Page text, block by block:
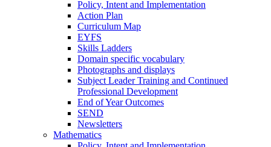
Policy, Intent and Implementation
Action Plan
Curriculum Map
EYFS
Skills Ladders
Domain specific vocabulary
Photographs and displays
Subject Leader Training and Continued
Professional Development
End of Year Outcomes
SEND
Newsletters
Mathematics